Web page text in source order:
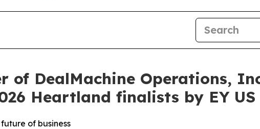
of DealMachine Operations,
Heartland finalists by EY US
of business